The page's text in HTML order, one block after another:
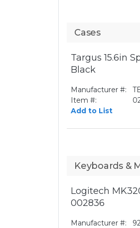
Cases
Targus 15.6in
Black
Manufacturer #:
Item #:
Add to List
Keyboards &
Logitech
002836
Manufacturer #: